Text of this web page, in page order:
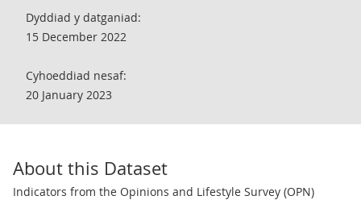
Dyddiad y datganiad:
15 December 2022
Cyhoeddiad nesaf:
20 January 2023
About this Dataset
Indicators from the Opinions and Lifestyle Survey (OPN)